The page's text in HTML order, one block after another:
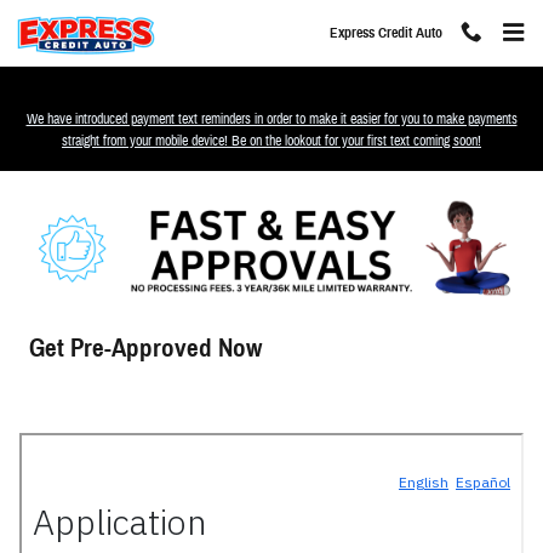
Skip to main content
Express Credit Auto
We have introduced payment text reminders in order to make it easier for you to make payments
straight from your mobile device! Be on the lookout for your first text coming soon!
Get Pre-Approved Now